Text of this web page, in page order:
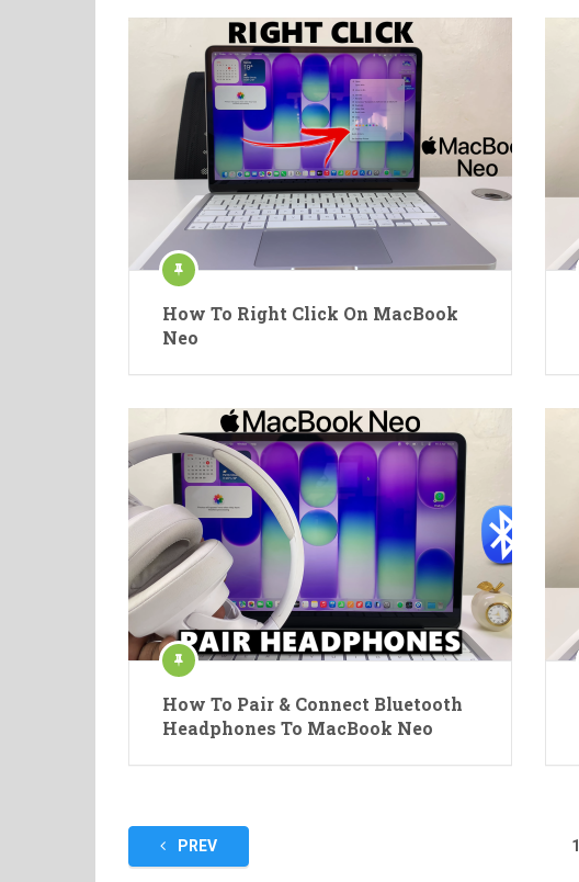
How To Right Click On MacBook
Neo
How To Pair & Connect Bluetooth
Headphones To MacBook Neo
PostsPREV 1